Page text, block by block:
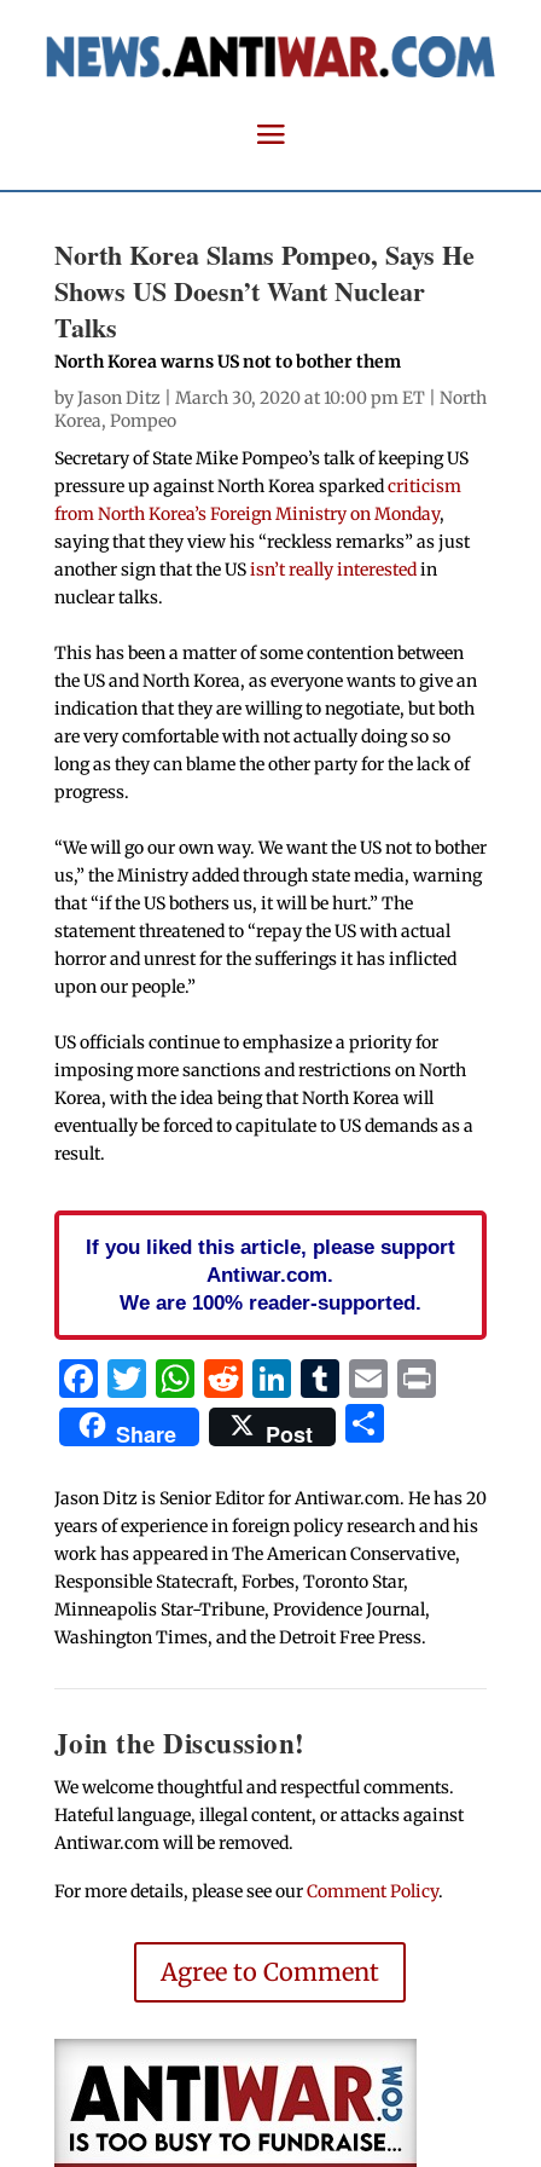
North Korea Slams Pompeo, Says He
Shows US Doesn’t Want Nuclear
Talks
North Korea warns US not to bother them
byJason Ditz | March 30, 2020 at 10:00 pm ET | North
Korea, Pompeo
Secretary of State Mike Pompeo’s talk of keeping US
pressure up against North Korea sparkedcriticism
from North Korea’s Foreign Ministry on Monday,
saying that they view his “reckless remarks” as just
another sign that the USisn’t really interestedin
nuclear talks.
This has been a matter of some contention between
the US and North Korea, as everyone wants to give an
indication that they are willing to negotiate, but both
are very comfortable with not actually doing so so
long as they can blame the other party for the lack of
progress.
“We will go our own way. We want the US not to bother
us,” the Ministry added through state media, warning
that “if the US bothers us, it will be hurt.” The
statement threatened to “repay the US with actual
horror and unrest for the sufferings it has inflicted
upon our people.”
US officials continue to emphasize a priority for
imposing more sanctions and restrictions on North
Korea, with the idea being that North Korea will
eventually be forced to capitulate to US demands as a
result.
If you liked this article, please support
Antiwar.com.
We are 100% reader-supported.
Facebook
Twitter
WhatsApp
Reddit
LinkedIn
Tumblr
EmailPrint
Share Post Share
Jason Ditz is Senior Editor for Antiwar.com. He has 20
years of experience in foreign policy research and his
work has appeared in The American Conservative,
Responsible Statecraft, Forbes, Toronto Star,
Minneapolis Star-Tribune, Providence Journal,
Washington Times, and the Detroit Free Press.
Join the Discussion!
We welcome thoughtful and respectful comments.
Hateful language, illegal content, or attacks against
Antiwar.com will be removed.
For more details, please see ourComment Policy.
Agree to Comment